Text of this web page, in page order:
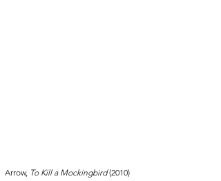
Arrow, To Kill a Mockingbird (2010)